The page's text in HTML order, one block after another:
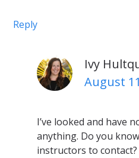
Reply
Ivy
August
I’ve looked and have
anything. Do you
instructors to contact?